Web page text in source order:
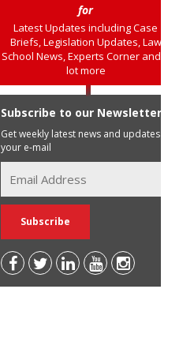
for
Latest Updates including Case
Briefs, Legislation Updates, Law
School News, Experts Corner and a
lot more
Subscribe to our Newsletter
Get weekly latest news and updates in
your e-mail